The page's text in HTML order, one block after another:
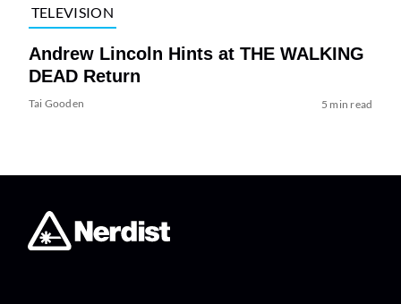
TELEVISION
Andrew Lincoln Hints at THE WALKING
DEAD Return
Tai Gooden 5 min read